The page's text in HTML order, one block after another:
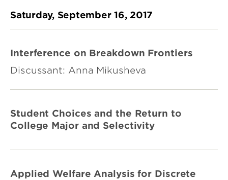
Saturday, September 16, 2017
Interference on Breakdown Frontiers
Discussant: Anna Mikusheva
Student Choices and the Return to
College Major and Selectivity
Applied Welfare Analysis for Discrete